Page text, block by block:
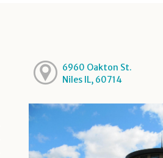
6960 Oakton St.
Niles IL, 60714